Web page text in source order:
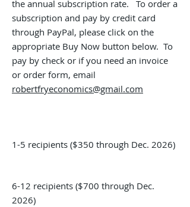
the annual subscription rate. To order a
subscription and pay by credit card
through PayPal, please click on the
appropriate Buy Now button below. To
pay by check or if you need an invoice
or order form, email
robertfryeconomics@gmail.com
1-5 recipients ($350 through Dec. 2026)
6-12 recipients ($700 through Dec.
2026)